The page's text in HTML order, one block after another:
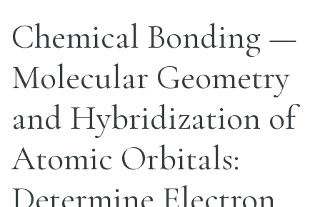
Chemical Bonding —
Molecular Geometry
and Hybridization of
Atomic Orbitals: